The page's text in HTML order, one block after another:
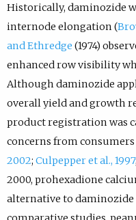
Historically, daminozide
internode elongation (
and Ethredge (1974)
enhanced row visibility
Although daminozide
overall yield and growth
product registration was
concerns from consumers
2002; Culpepper et al., 1997;
2000, prohexadione
alternative to daminozide